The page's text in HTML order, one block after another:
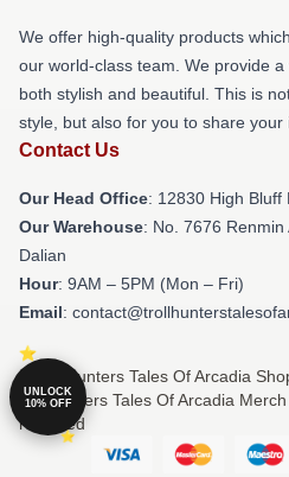
We offer high-quality products
our world-class team. We provide
both stylish and beautiful. This is
style, but also for you to share your
Contact Us
Our Head Office: 12830 High Bluff
Our Warehouse: No. 7676 Renmin
Dalian
Hour: 9AM – 5PM (Mon – Fri)
Email:
© Trollhunters Tales Of Arcadia
Trollhunters Tales Of Arcadia
reserved
UNLOCK
10% OFF